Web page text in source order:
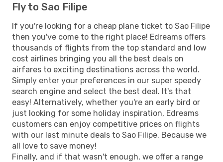
Fly to Sao Filipe
If you're looking for a cheap plane ticket to Sao Filipe
then you've come to the right place! Edreams offers
thousands of flights from the top standard and low
cost airlines bringing you all the best deals on
airfares to exciting destinations across the world.
Simply enter your preferences in our super speedy
search engine and select the best deal. It's that
easy! Alternatively, whether you're an early bird or
just looking for some holiday inspiration, Edreams
customers can enjoy competitive prices on flights
with our last minute deals to Sao Filipe. Because we
all love to save money!
Finally, and if that wasn't enough, we offer a range